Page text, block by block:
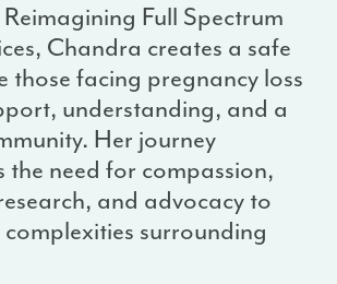
Full Spectrum
Chandra creates a safe
those facing pregnancy loss
understanding, and a
Her journey
the need for compassion,
and advocacy to
surrounding